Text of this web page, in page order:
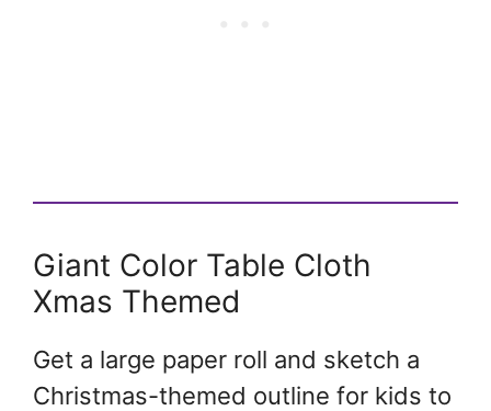
Giant Color Table Cloth
Xmas Themed
Get a large paper roll and sketch a
Christmas-themed outline for kids to